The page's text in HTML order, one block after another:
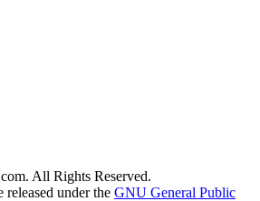
All Rights Reserved.
released under the GNU General Public